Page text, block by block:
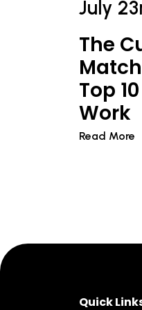
July
The
Top
Work
Read More
Quick